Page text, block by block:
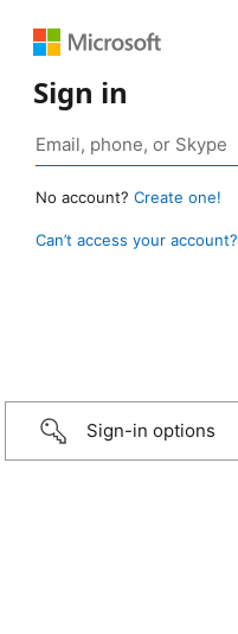
Sign in
No account? Create one!
Can’t access your account?
Sign-in options